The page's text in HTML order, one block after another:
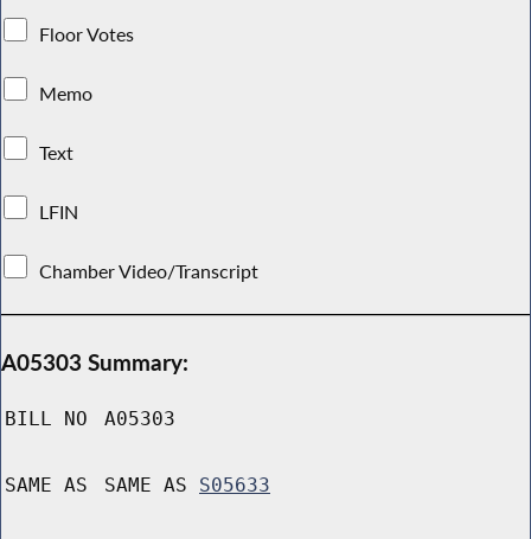
Floor Votes
Memo
Text
LFIN
Chamber Video/Transcript
A05303 Summary:
BILL NO A05303
SAME AS SAME AS S05633